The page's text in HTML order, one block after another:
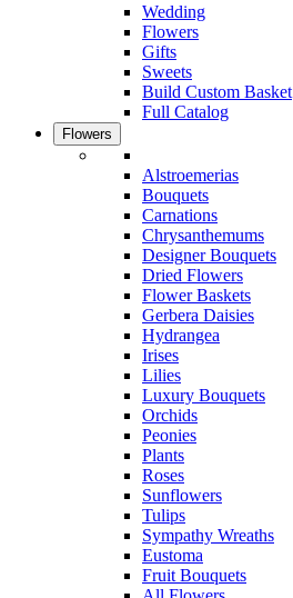
Wedding
Flowers
Gifts
Sweets
Build Custom Basket
Full Catalog
Flowers
Alstroemerias
Bouquets
Carnations
Chrysanthemums
Designer Bouquets
Dried Flowers
Flower Baskets
Gerbera Daisies
Hydrangea
Irises
Lilies
Luxury Bouquets
Orchids
Peonies
Plants
Roses
Sunflowers
Tulips
Sympathy Wreaths
Eustoma
Fruit Bouquets